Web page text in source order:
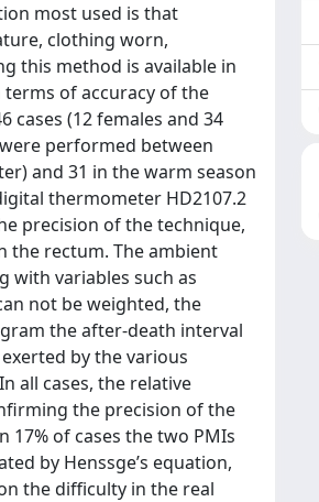
most used is that
clothing worn,
this method is available in
of accuracy of the
cases (12 females and 34
performed between
and 31 in the warm season
thermometer HD2107.2
precision of the technique,
the rectum. The ambient
with variables such as
not be weighted, the
the after-death interval
by the various
all cases, the relative
the precision of the
of cases the two PMIs
by Henssge’s equation,
the difficulty in the real